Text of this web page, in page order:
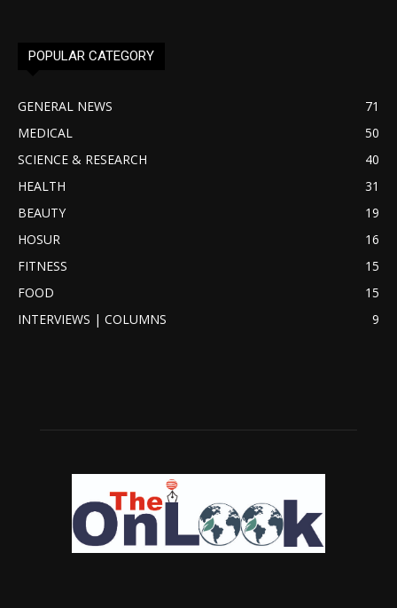
POPULAR CATEGORY
GENERAL NEWS
71
MEDICAL
50
SCIENCE & RESEARCH
40
HEALTH
31
BEAUTY
19
HOSUR
16
FITNESS
15
FOOD
15
INTERVIEWS | COLUMNS
9